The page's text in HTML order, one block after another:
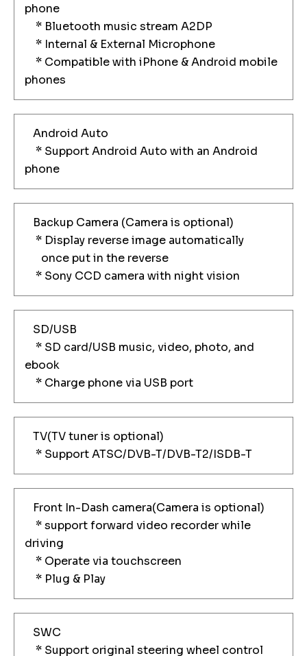
phone
* Bluetooth music stream A2DP
* Internal & External Microphone
* Compatible with iPhone & Android mobile
phones
Android Auto
* Support Android Auto with an Android
phone
Backup Camera (Camera is optional)
* Display reverse image automatically
once put in the reverse
* Sony CCD camera with night vision
SD/USB
* SD card/USB music, video, photo, and
ebook
* Charge phone via USB port
TV(TV tuner is optional)
* Support ATSC/DVB-T/DVB-T2/ISDB-T
Front In-Dash camera(Camera is optional)
* support forward video recorder while
driving
* Operate via touchscreen
* Plug & Play
SWC
* Support original steering wheel control